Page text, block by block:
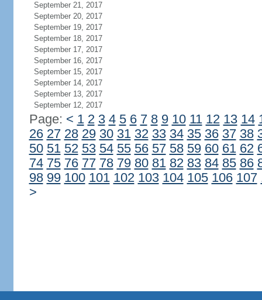
September 21, 2017
September 20, 2017
September 19, 2017
September 18, 2017
September 17, 2017
September 16, 2017
September 15, 2017
September 14, 2017
September 13, 2017
September 12, 2017
Page: < 1 2 3 4 5 6 7 8 9 10 11 12 13 14
26 27 28 29 30 31 32 33 34 35 36 37 38
50 51 52 53 54 55 56 57 58 59 60 61 62
74 75 76 77 78 79 80 81 82 83 84 85 86
98 99 100 101 102 103 104 105 106 107
>